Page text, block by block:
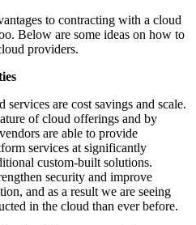
to contracting with a cloud
Below are some ideas on how to
providers.
are cost savings and scale.
of cloud offerings and by
are able to provide
services at significantly
custom-built solutions.
security and improve
and as a result we are seeing
in the cloud than ever before.